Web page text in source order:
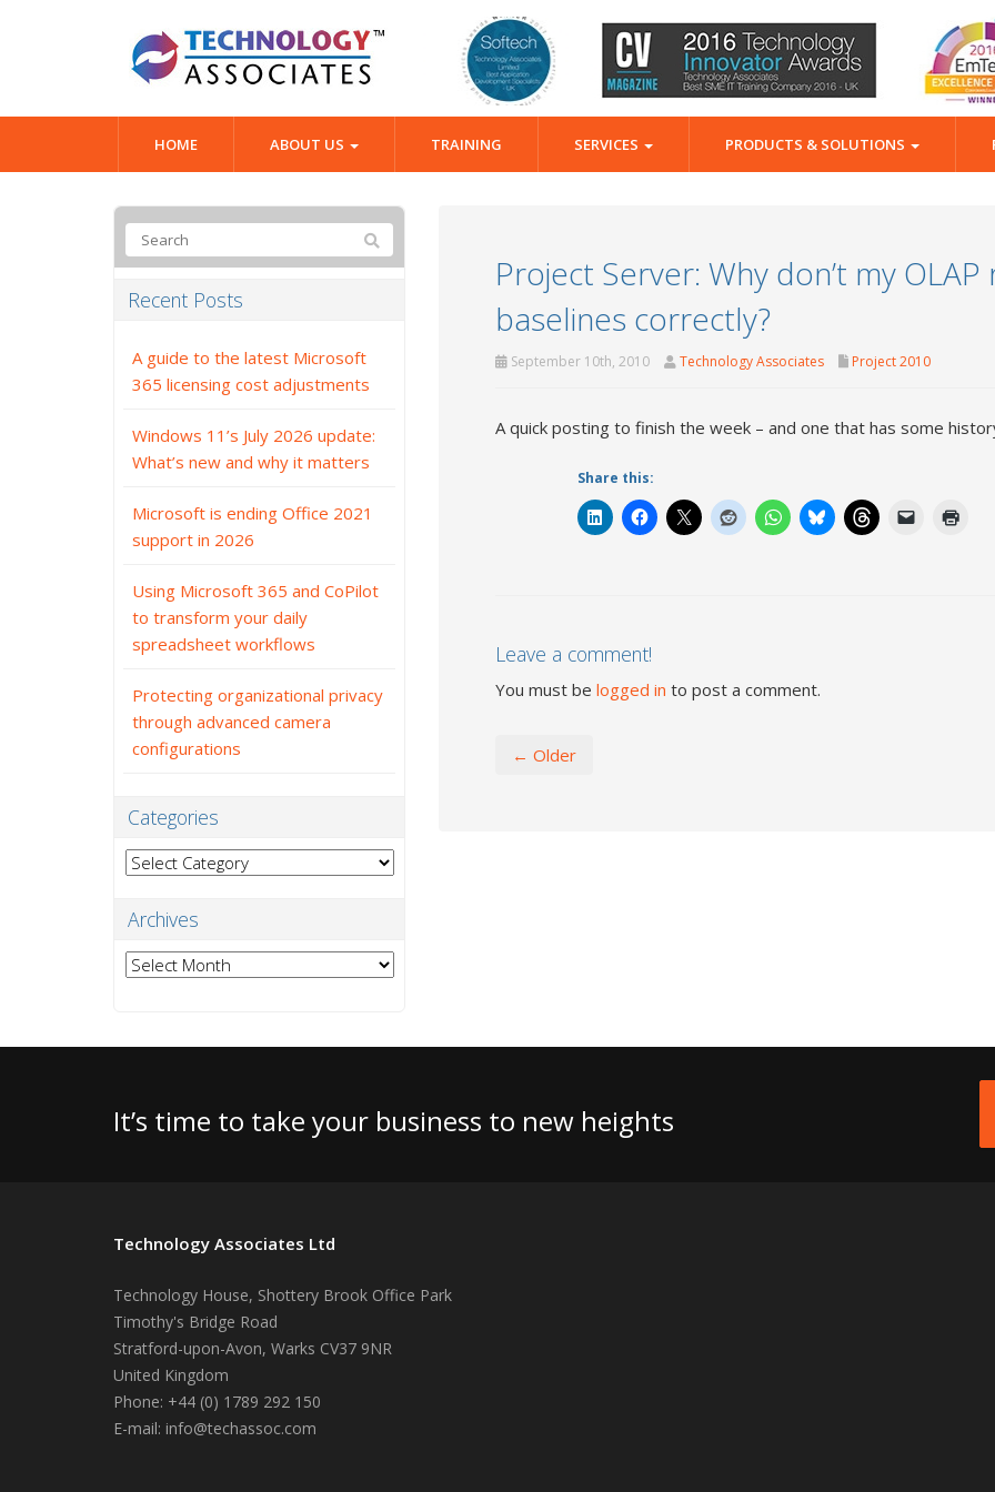
HOME ABOUT US TRAINING SERVICES PRODUCTS & SOLUTIONS
Project Server: Why don’t my
baselines correctly?
September 10th, 2010 Technology Associates Project 2010
A quick posting to finish the week – and one that has some
Share this:
Leave a comment!
You must be logged in to post a comment.
← Older
Recent Posts
A guide to the latest Microsoft
365 licensing cost adjustments
Windows 11’s July 2026 update:
What’s new and why it matters
Microsoft is ending Office 2021
support in 2026
Using Microsoft 365 and CoPilot
to transform your daily
spreadsheet workflows
Protecting organizational privacy
through advanced camera
configurations
Categories
Categories
Archives
Archives
It’s time to take your business to new heights
Technology Associates Ltd
Technology House, Shottery Brook Office Park
Timothy's Bridge Road
Stratford-upon-Avon, Warks CV37 9NR
United Kingdom
Phone: +44 (0) 1789 292 150
E-mail: info@techassoc.com